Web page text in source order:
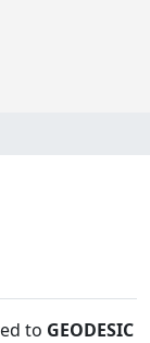
to GEODESIC